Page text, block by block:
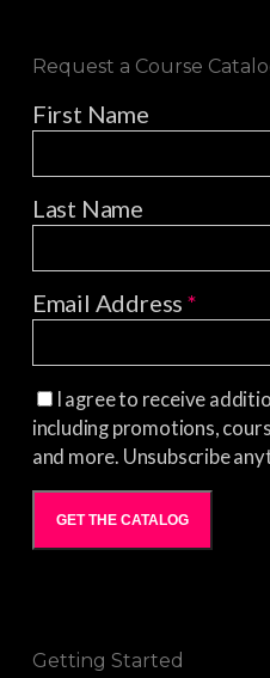
Request a Course
First Name
Last Name
Email Address*
I agree to receive
including promotions,
and more. Unsubscribe
GET THE CATALOG
Getting Started